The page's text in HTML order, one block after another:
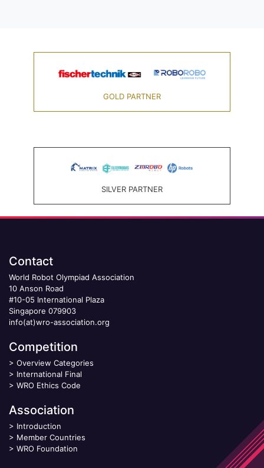
GOLD PARTNER
SILVER PARTNER
Contact
World Robot Olympiad Association
10 Anson Road
#10-05 International Plaza
Singapore 079903
info(at)wro-association.org
Competition
> Overview Categories
> International Final
> WRO Ethics Code
Association
> Introduction
> Member Countries
> WRO Foundation